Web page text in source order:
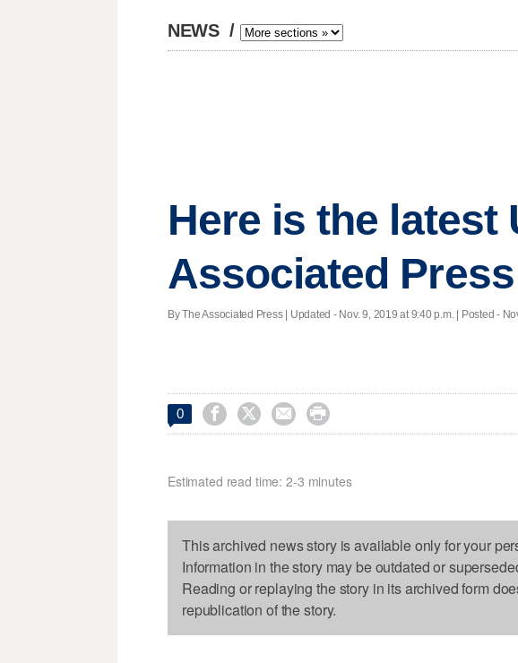
NEWS /
Here is the latest
Associated
By The Associated Press | Updated - Nov. 9, 2019 at 9:40 p.m. | Posted -
0    
Estimated read time: 2-3 minutes
This archived news story is available only for your
Information in the story may be outdated or
Reading or replaying the story in its archived form
republication of the story.